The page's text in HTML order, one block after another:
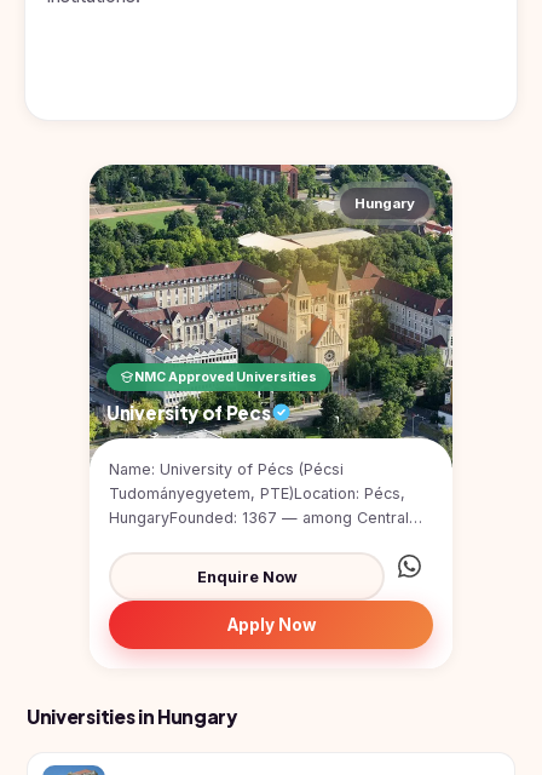
Study In
New
Zealand
Study In
United
Arab
Emirates
Hungary
NMC Approved Universities
University of Pecs
Name: University of Pécs (Pécsi
Tudományegyetem, PTE)Location: Pécs,
HungaryFounded: 1367 — among Central
Enquire Now
Apply Now
Universities in Hungary